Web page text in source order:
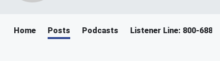
Home Posts Podcasts Listener Line: 800-688-